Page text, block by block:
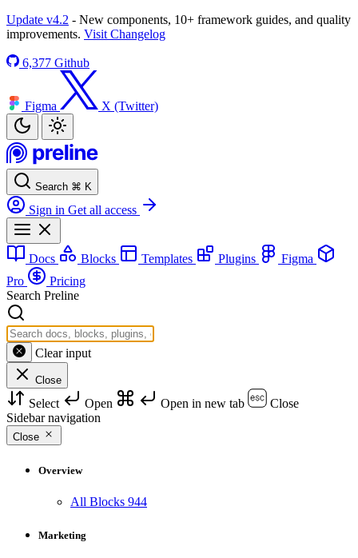
Update v4.2 - New components, 10+ framework guides, and quality
improvements. Visit Changelog
6,377 Github
Figma X (Twitter)
Search ⌘ K
Sign in Get all access
Docs Blocks Templates Plugins
Figma
Pro
Pricing
Search Preline
Clear input
Close
Select Open Open in new tab
Close
Sidebar navigation
Close
Overview
All Blocks 944
Marketing